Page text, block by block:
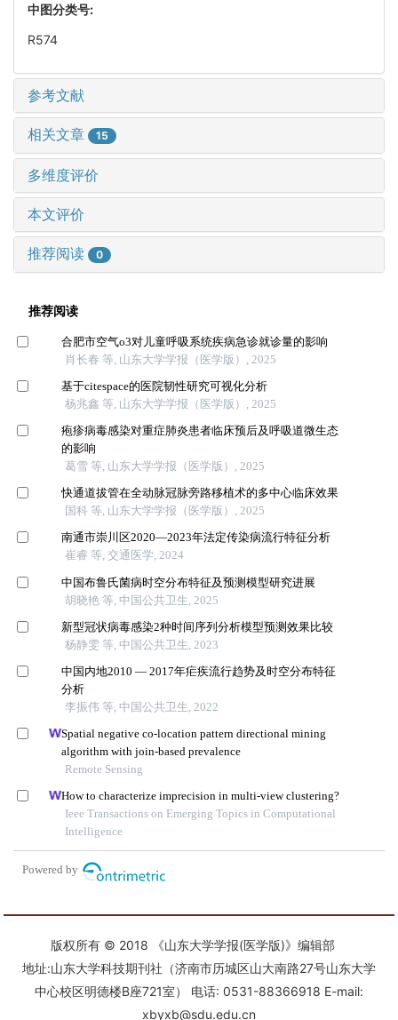
中图分类号:
R574
参考文献
相关文章 15
多维度评价
本文评价
推荐阅读 0
版权所有 © 2018 《山东大学学报(医学版)》编辑部
地址:山东大学科技期刊社（济南市历城区山大南路27号山东大学
中心校区明德楼B座721室） 电话: 0531-88366918 E-mail:
xbyxb@sdu.edu.cn